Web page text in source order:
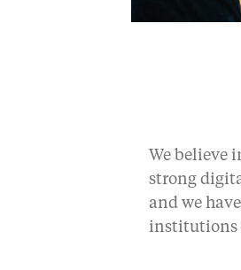
We believe
strong
and we
institutions